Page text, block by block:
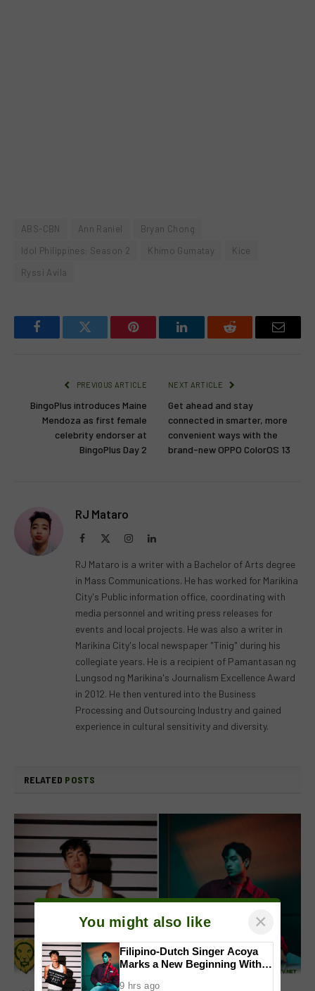
ABS-CBN Ann Raniel
Bryan Chong
Idol Philippines: Season 2
Khimo Gumatay
Kice
Ryssi Avila
FacebookTwitter Pinterest LinkedInReddit Email
PREVIOUS ARTICLE
BingoPlus introduces Maine
Mendoza as first female
celebrity endorser at
BingoPlus Day 2
NEXT ARTICLE
Get ahead and stay
connected in smarter, more
convenient ways with the
brand-new OPPO ColorOS 13
RJ Mataro
Facebook InstagramLinkedIn
RJ Mataro is a writer with a Bachelor of Arts degree
in Mass Communications. He has worked for Marikina
City's Public information office, coordinating with
media personnel and writing press releases for
events and local projects. He was also a writer in
Marikina City's local newspaper "Tinig" during his
collegiate years. He is a recipient of Pamantasan ng
Lungsod ng Marikina's Journalism Excellence Award
in 2012. He then ventured into the Business
Processing and Outsourcing Industry and gained
experience in cultural sensitivity and diversity.
RELATED POSTS
You might also like ×
Filipino-Dutch Singer Acoya
Marks a New Beginning With
9 hrs ago